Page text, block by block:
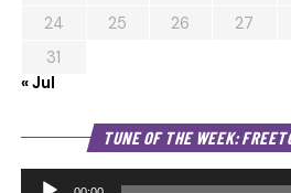
24
25 26 27
31
« Jul
TUNE OF THE WEEK: